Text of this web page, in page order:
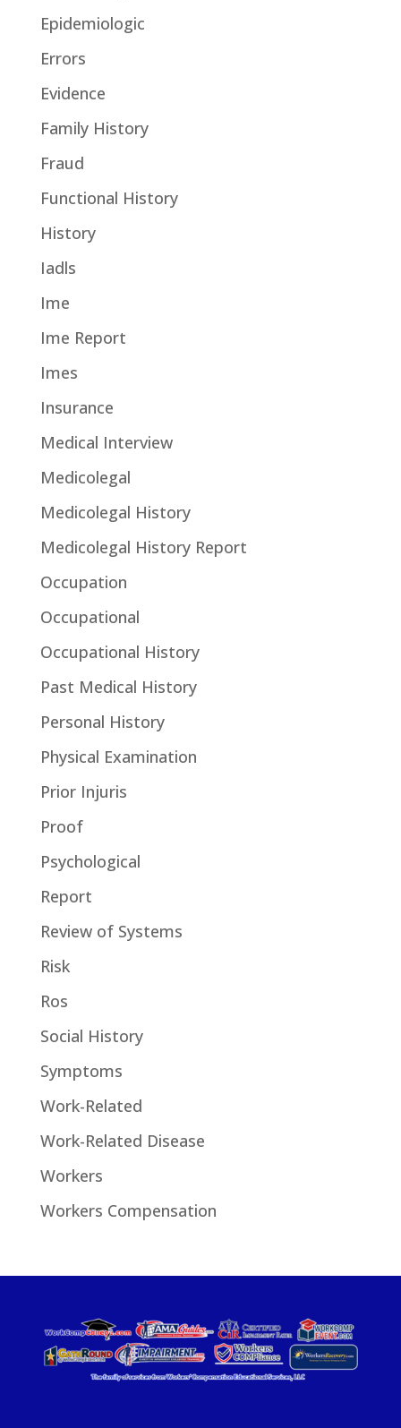
Epidemiologic
Errors
Evidence
Family History
Fraud
Functional History
History
Iadls
Ime
Ime Report
Imes
Insurance
Medical Interview
Medicolegal
Medicolegal History
Medicolegal History Report
Occupation
Occupational
Occupational History
Past Medical History
Personal History
Physical Examination
Prior Injuris
Proof
Psychological
Report
Review of Systems
Risk
Ros
Social History
Symptoms
Work-Related
Work-Related Disease
Workers
Workers Compensation